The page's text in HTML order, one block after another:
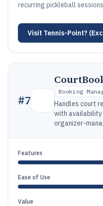
recurring pickleball sessions
Visit Tennis-Point?
#7
Booking
Handles court
with availability
organizer-
Features
Ease of Use
Value